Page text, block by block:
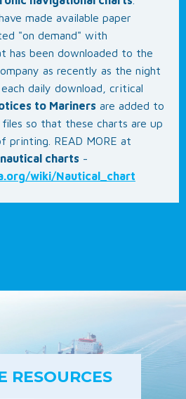
made available paper
"on demand" with
has been downloaded to the
as recently as the night
daily download, critical
to Mariners are added to
so that these charts are up
READ MORE at
nautical charts -
wiki/Nautical_chart
RESOURCES